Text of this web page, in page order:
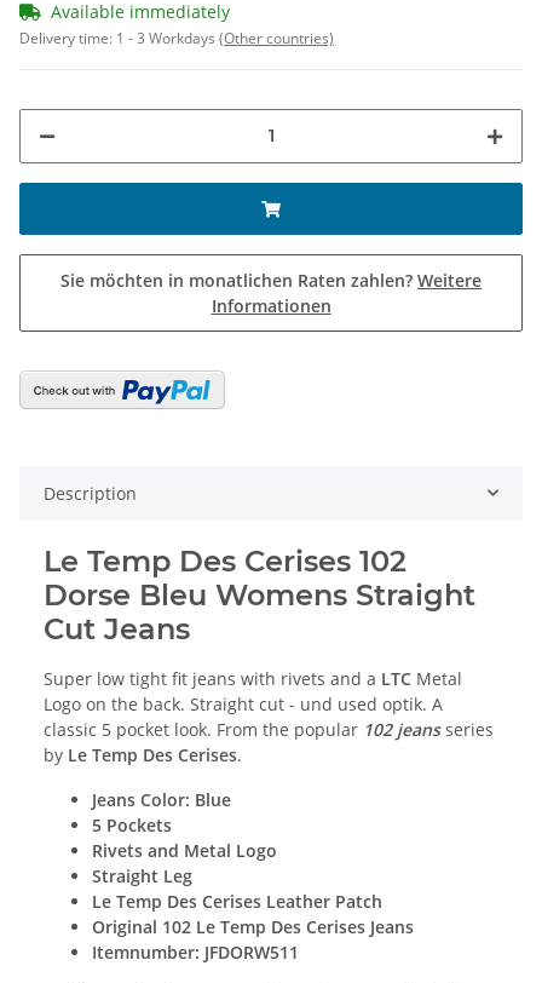
Available immediately
Delivery time: 1 - 3 Workdays (Other countries)
Sie möchten in monatlichen Raten zahlen? Weitere
Informationen
Description
Le Temp Des Cerises 102
Dorse Bleu Womens Straight
Cut Jeans
Super low tight fit jeans with rivets and a LTC Metal
Logo on the back. Straight cut - und used optik. A
classic 5 pocket look. From the popular 102 jeansseries
by Le Temp Des Cerises.
Jeans Color: Blue
5 Pockets
Rivets and Metal Logo
Straight Leg
Le Temp Des Cerises Leather Patch
Original 102 Le Temp Des Cerises Jeans
Itemnumber: JFDORW511